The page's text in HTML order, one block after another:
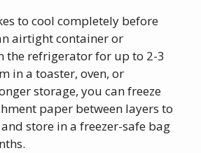
to cool completely before
airtight container or
the refrigerator for up to 2-3
in a toaster, oven, or
storage, you can freeze
paper between layers to
store in a freezer-safe bag